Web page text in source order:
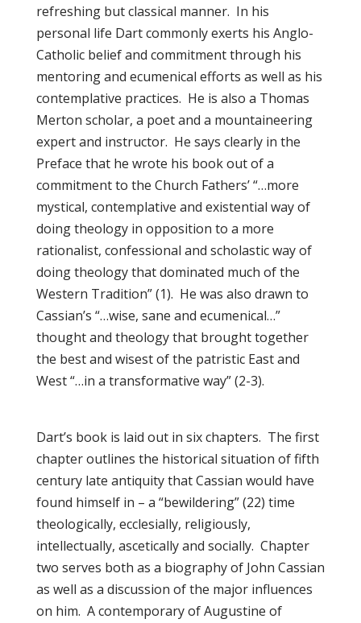
refreshing but classical manner. In his
personal life Dart commonly exerts his Anglo-
Catholic belief and commitment through his
mentoring and ecumenical efforts as well as his
contemplative practices. He is also a Thomas
Merton scholar, a poet and a mountaineering
expert and instructor. He says clearly in the
Preface that he wrote his book out of a
commitment to the Church Fathers’ “…more
mystical, contemplative and existential way of
doing theology in opposition to a more
rationalist, confessional and scholastic way of
doing theology that dominated much of the
Western Tradition” (1). He was also drawn to
Cassian’s “…wise, sane and ecumenical…”
thought and theology that brought together
the best and wisest of the patristic East and
West “…in a transformative way” (2-3).
Dart’s book is laid out in six chapters. The first
chapter outlines the historical situation of fifth
century late antiquity that Cassian would have
found himself in – a “bewildering” (22) time
theologically, ecclesially, religiously,
intellectually, ascetically and socially. Chapter
two serves both as a biography of John Cassian
as well as a discussion of the major influences
on him. A contemporary of Augustine of